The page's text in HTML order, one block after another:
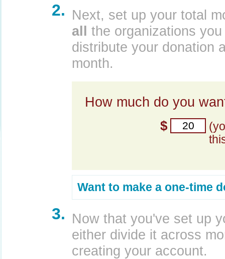
2. Next, set up your total
all the organizations
distribute your donation
month.
How much do you
$
Want to make a one-time
3. Now that you've set up
either divide it across
creating your account.